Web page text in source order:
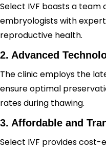
Select IVF boasts a team
embryologists with
reproductive health.
2. Advanced
The clinic employs the
ensure optimal
rates during thawing.
3. Affordable and
Select IVF provides